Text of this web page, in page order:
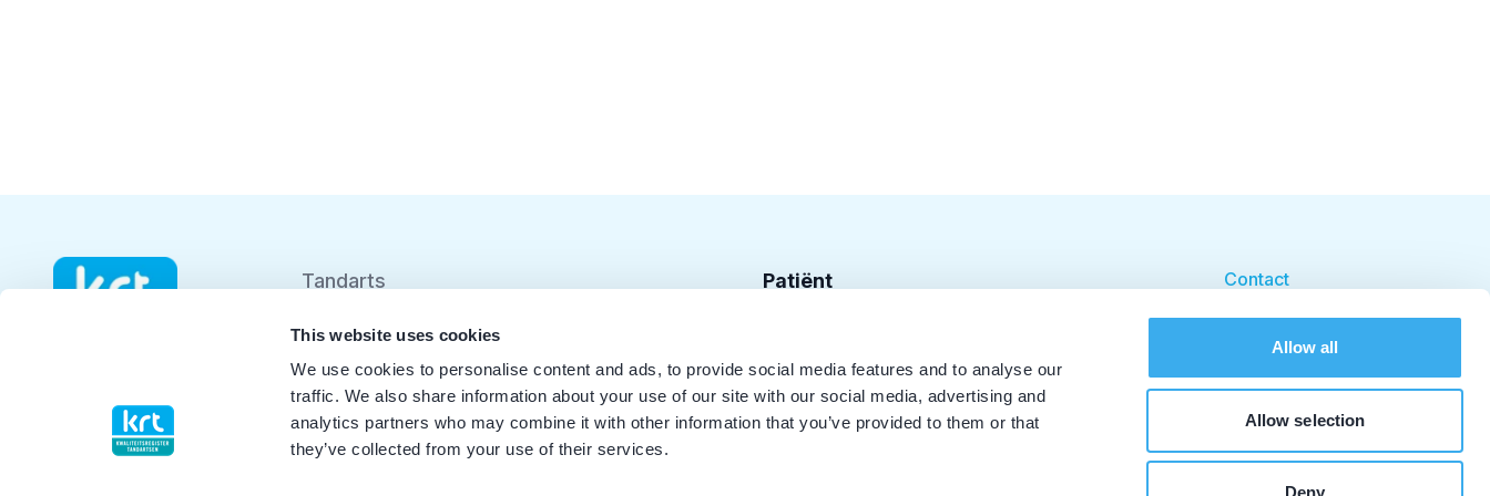
This website uses cookies
We use cookies to personalise content and ads, to provide social media features and to analyse our
traffic. We also share information about your use of our site with our social media, advertising and
analytics partners who may combine it with other information that you’ve provided to them or that
they’ve collected from your use of their services.
Allow all
Allow selection
Deny
Tandarts
Student
Opleider
Patiënt
Patiënt
Disciplines
Behandelingen
Contact
Cookie beleid